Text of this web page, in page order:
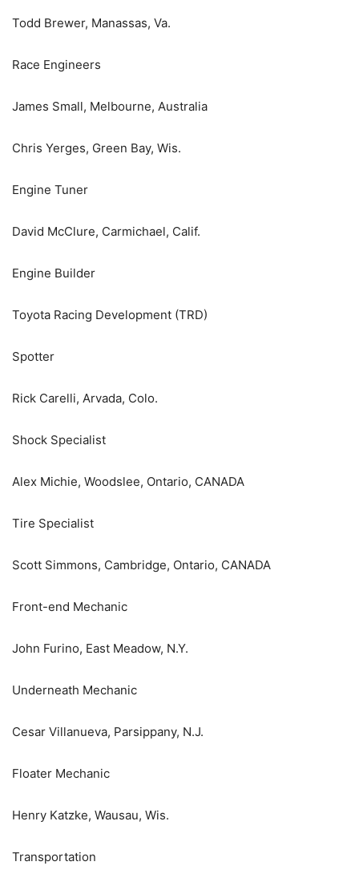
Todd Brewer, Manassas, Va.
Race Engineers
James Small, Melbourne, Australia
Chris Yerges, Green Bay, Wis.
Engine Tuner
David McClure, Carmichael, Calif.
Engine Builder
Toyota Racing Development (TRD)
Spotter
Rick Carelli, Arvada, Colo.
Shock Specialist
Alex Michie, Woodslee, Ontario, CANADA
Tire Specialist
Scott Simmons, Cambridge, Ontario, CANADA
Front-end Mechanic
John Furino, East Meadow, N.Y.
Underneath Mechanic
Cesar Villanueva, Parsippany, N.J.
Floater Mechanic
Henry Katzke, Wausau, Wis.
Transportation